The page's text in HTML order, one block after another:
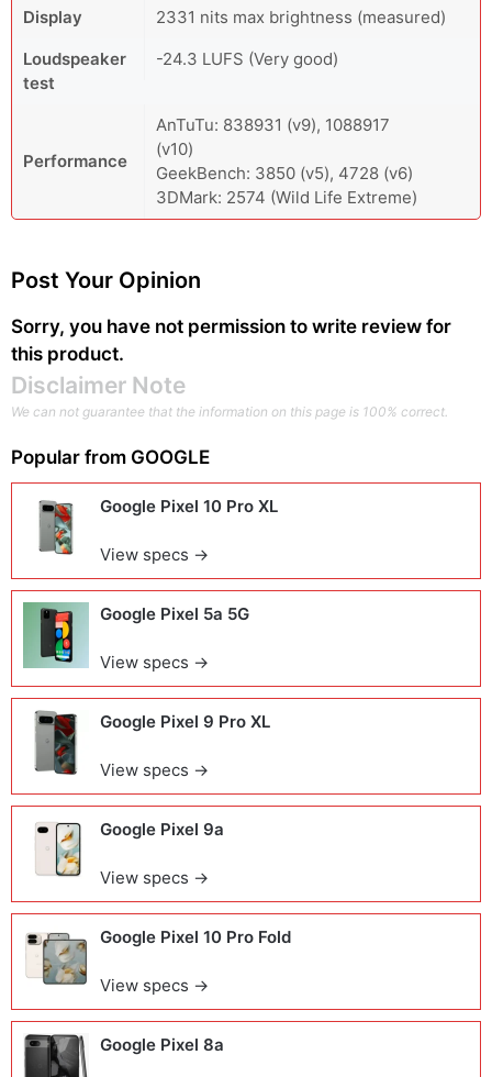
Display
2331 nits max brightness (measured)
Loudspeaker
test
-24.3 LUFS (Very good)
Performance
AnTuTu: 838931 (v9), 1088917
(v10)
GeekBench: 3850 (v5), 4728 (v6)
3DMark: 2574 (Wild Life Extreme)
Post Your Opinion
Sorry, you have not permission to write review for
this product.
Disclaimer Note
We can not guarantee that the information on this page is 100% correct.
Popular from GOOGLE
Google Pixel 10 Pro XL
View specs →
Google Pixel 5a 5G
View specs →
Google Pixel 9 Pro XL
View specs →
Google Pixel 9a
View specs →
Google Pixel 10 Pro Fold
View specs →
Google Pixel 8a